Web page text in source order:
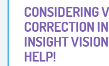
CONSIDERING
CORRECTION
INSIGHT
HELP!